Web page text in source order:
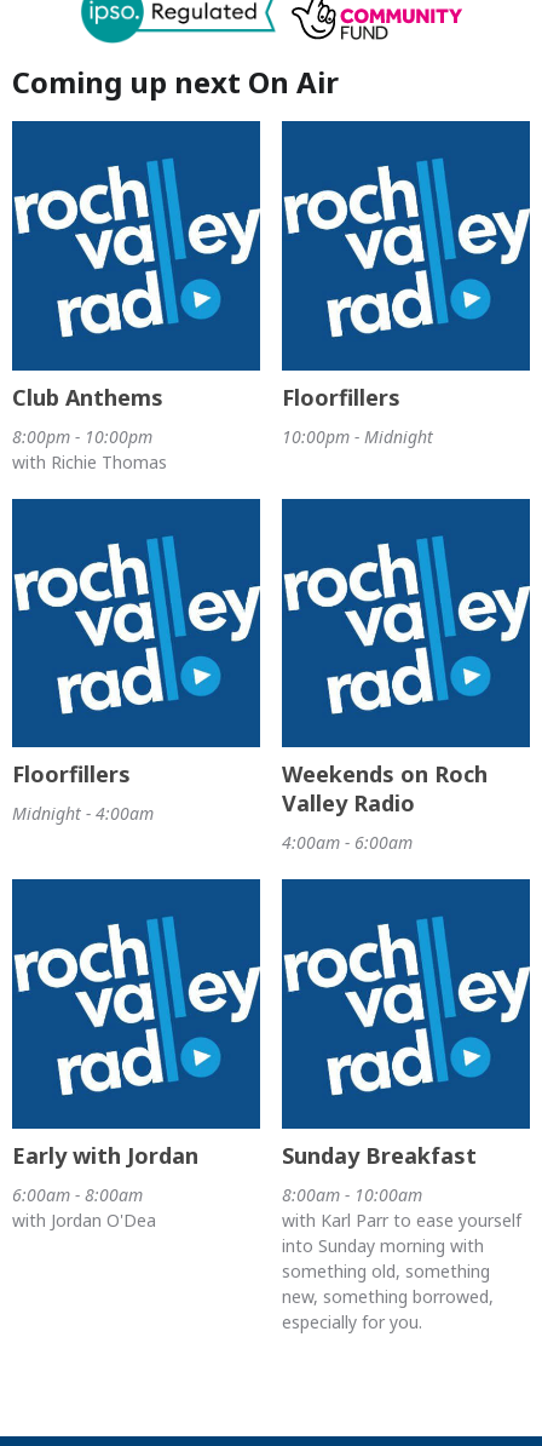
Coming up next On Air
Club Anthems
8:00pm - 10:00pm
with Richie Thomas
Floorfillers
10:00pm - Midnight
Floorfillers
Midnight - 4:00am
Weekends on Roch
Valley Radio
4:00am - 6:00am
Early with Jordan
6:00am - 8:00am
with Jordan O'Dea
Sunday Breakfast
8:00am - 10:00am
with Karl Parr to ease yourself
into Sunday morning with
something old, something
new, something borrowed,
especially for you.